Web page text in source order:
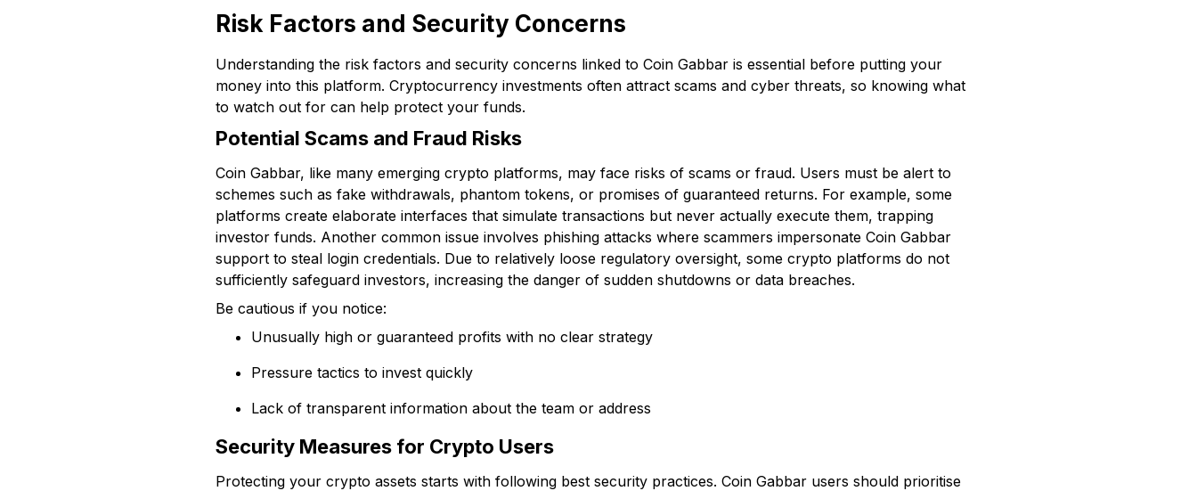
Risk Factors and Security Concerns
Understanding the risk factors and security concerns linked to Coin Gabbar is essential before putting your
money into this platform. Cryptocurrency investments often attract scams and cyber threats, so knowing what
to watch out for can help protect your funds.
Potential Scams and Fraud Risks
Coin Gabbar, like many emerging crypto platforms, may face risks of scams or fraud. Users must be alert to
schemes such as fake withdrawals, phantom tokens, or promises of guaranteed returns. For example, some
platforms create elaborate interfaces that simulate transactions but never actually execute them, trapping
investor funds. Another common issue involves phishing attacks where scammers impersonate Coin Gabbar
support to steal login credentials. Due to relatively loose regulatory oversight, some crypto platforms do not
sufficiently safeguard investors, increasing the danger of sudden shutdowns or data breaches.
Be cautious if you notice:
Unusually high or guaranteed profits with no clear strategy
Pressure tactics to invest quickly
Lack of transparent information about the team or address
Security Measures for Crypto Users
Protecting your crypto assets starts with following best security practices. Coin Gabbar users should prioritise